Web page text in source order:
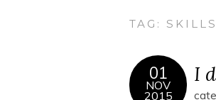
TAG:
01
NOV
2015
I